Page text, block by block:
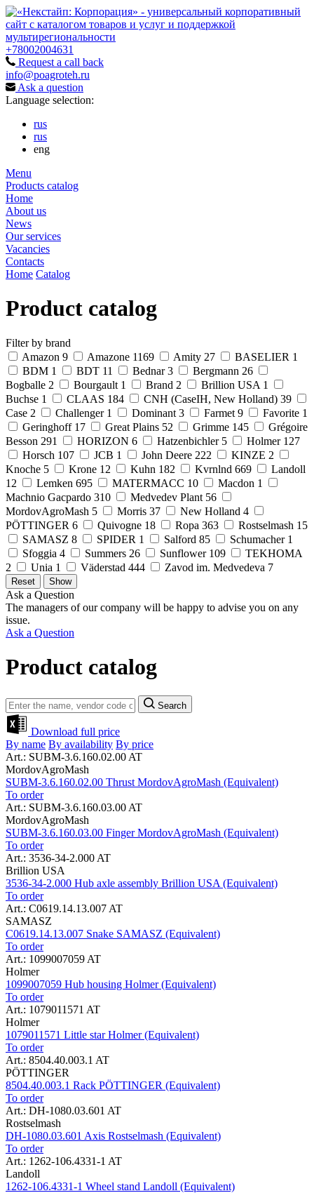
+78002004631
Request a call back
info@poagroteh.ru
Ask a question
Language selection:
rus
rus
eng
Menu
Products catalog
Home
About us
News
Our services
Vacancies
Contacts
Home Catalog
Product catalog
Filter by brand
Amazon 9 Amazone 1169 Amity 27 BASELIER 1
BDM 1 BDT 11 Bednar 3 Bergmann 26
Bogballe 2 Bourgault 1 Brand 2 Brillion USA 1
Buchse 1 CLAAS 184 CNH (CaseIH, New Holland) 39
Case 2 Challenger 1 Dominant 3 Farmet 9 Favorite 1
Geringhoff 17 Great Plains 52 Grimme 145
Grégoire
Besson 291 HORIZON 6 Hatzenbichler 5 Holmer 127
Horsch 107 JCB 1 John Deere 222 KINZE 2
Knoche 5 Krone 12 Kuhn 182 Kvrnlnd 669
Landoll
12
Lemken 695 MATERMACC 10 Macdon 1
Machnio Gacpardo 310 Medvedev Plant 56
MordovAgroMash 5 Morris 37 New Holland 4
PÖTTINGER 6 Quivogne 18 Ropa 363 Rostselmash 15
SAMASZ 8 SPIDER 1 Salford 85 Schumacher 1
Sfoggia 4 Summers 26 Sunflower 109
TEKHOMA
2
Unia 1 Väderstad 444 Zavod im. Medvedeva 7
Ask a Question
The managers of our company will be happy to advise you on any
issue.
Ask a Question
Product catalog
Search
Download full price
By name By availability By price
Art.: SUBM-3.6.160.02.00 AT
MordovAgroMash
SUBM-3.6.160.02.00 Thrust MordovAgroMash (Equivalent)
To order
Art.: SUBM-3.6.160.03.00 AT
MordovAgroMash
SUBM-3.6.160.03.00 Finger MordovAgroMash (Equivalent)
To order
Art.: 3536-34-2.000 AT
Brillion USA
3536-34-2.000 Hub axle assembly Brillion USA (Equivalent)
To order
Art.: C0619.14.13.007 AT
SAMASZ
C0619.14.13.007 Snake SAMASZ (Equivalent)
To order
Art.: 1099007059 AT
Holmer
1099007059 Hub housing Holmer (Equivalent)
To order
Art.: 1079011571 AT
Holmer
1079011571 Little star Holmer (Equivalent)
To order
Art.: 8504.40.003.1 AT
PÖTTINGER
8504.40.003.1 Rack PÖTTINGER (Equivalent)
To order
Art.: DH-1080.03.601 AT
Rostselmash
DH-1080.03.601 Axis Rostselmash (Equivalent)
To order
Art.: 1262-106.4331-1 AT
Landoll
1262-106.4331-1 Wheel stand Landoll (Equivalent)